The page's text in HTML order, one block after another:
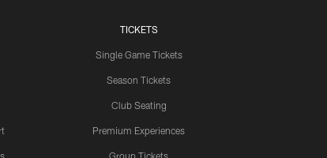
TICKETS
Single Game Tickets
Season Tickets
Club Seating
Premium Experiences